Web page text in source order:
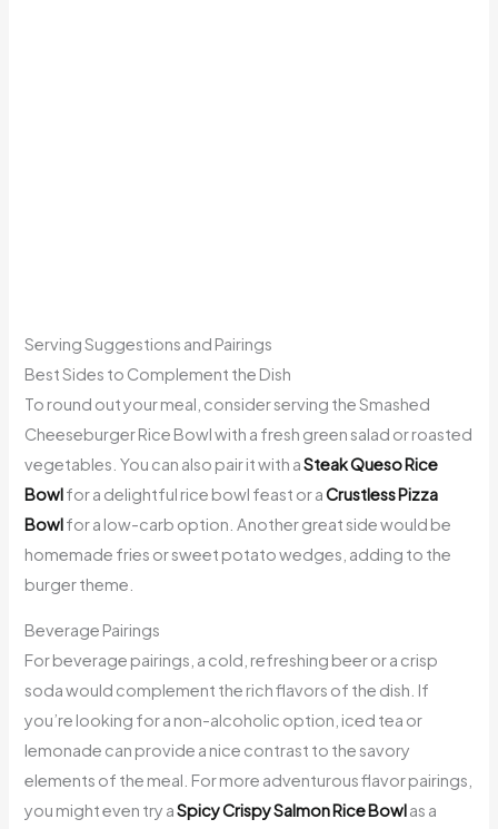
Serving Suggestions and Pairings
Best Sides to Complement the Dish
To round out your meal, consider serving the Smashed
Cheeseburger Rice Bowl with a fresh green salad or roasted
vegetables. You can also pair it with aSteak Queso Rice
Bowlfor a delightful rice bowl feast or aCrustless Pizza
Bowlfor a low-carb option. Another great side would be
homemade fries or sweet potato wedges, adding to the
burger theme.
Beverage Pairings
For beverage pairings, a cold, refreshing beer or a crisp
soda would complement the rich flavors of the dish. If
you’re looking for a non-alcoholic option, iced tea or
lemonade can provide a nice contrast to the savory
elements of the meal. For more adventurous flavor pairings,
you might even try aSpicy Crispy Salmon Rice Bowlas a